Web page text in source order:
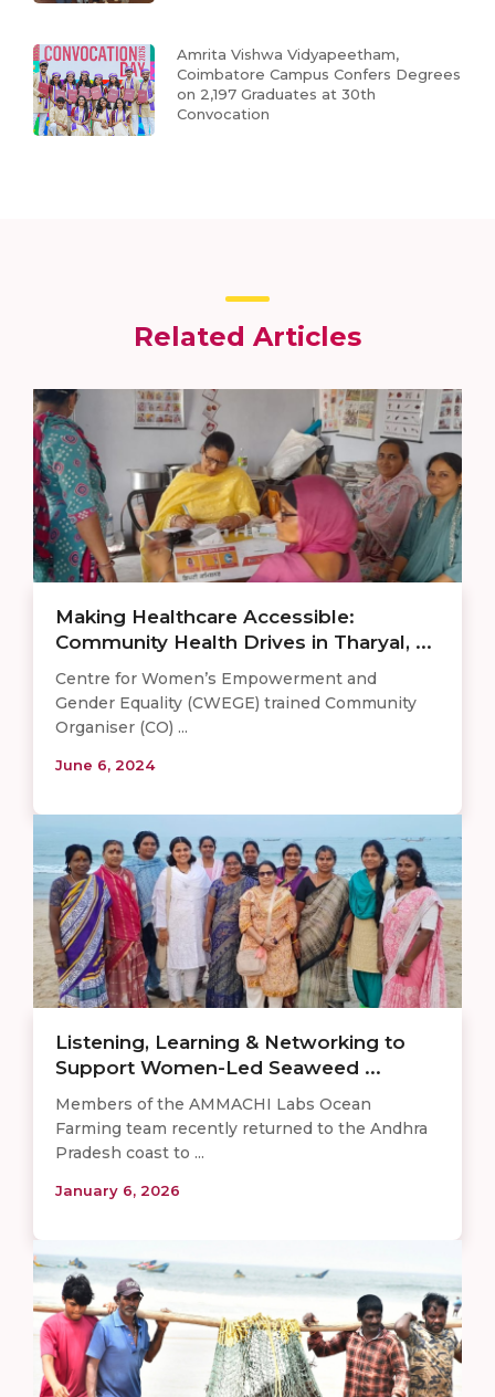
Amrita Vishwa Vidyapeetham,
Coimbatore Campus Confers Degrees
on 2,197 Graduates at 30th
Convocation
Related Articles
Making Healthcare Accessible:
Community Health Drives in Tharyal, ...
Centre for Women’s Empowerment and
Gender Equality (CWEGE) trained Community
Organiser (CO) ...
June 6, 2024
Listening, Learning & Networking to
Support Women-Led Seaweed ...
Members of the AMMACHI Labs Ocean
Farming team recently returned to the Andhra
Pradesh coast to ...
January 6, 2026